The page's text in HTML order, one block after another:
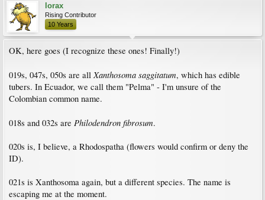
lorax
Rising Contributor
10 Years
OK, here goes (I recognize these ones! Finally!)
019s, 047s, 050s are allXanthosoma saggitatum, which has edible
tubers. In Ecuador, we call them "Pelma" - I'm unsure of the
Colombian common name.
018s and 032s are Philodendron fibrosum.
020s is, I believe, a Rhodospatha (flowers would confirm or deny the
ID).
021s is Xanthosoma again, but a different species. The name is
escaping me at the moment.